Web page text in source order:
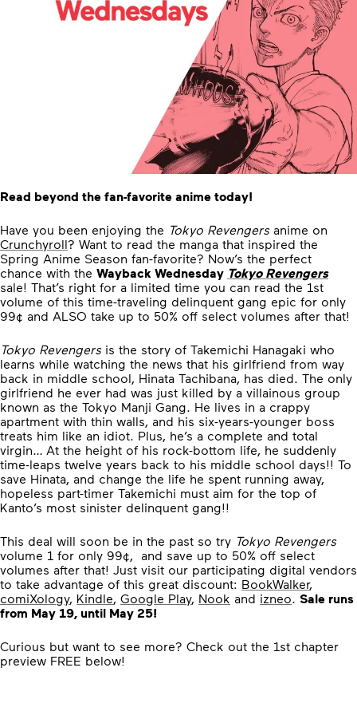
Read beyond the fan-favorite anime today!
Have you been enjoying the Tokyo Revengersanime on
Crunchyroll? Want to read the manga that inspired the
Spring Anime Season fan-favorite? Now’s the perfect
chance with the Wayback Wednesday Tokyo Revengers
sale! That’s right for a limited time you can read the 1st
volume of this time-traveling delinquent gang epic for only
99¢ and ALSO take up to 50% off select volumes after that!
Tokyo Revengers is the story of Takemichi Hanagaki who
learns while watching the news that his girlfriend from way
back in middle school, Hinata Tachibana, has died. The only
girlfriend he ever had was just killed by a villainous group
known as the Tokyo Manji Gang. He lives in a crappy
apartment with thin walls, and his six-years-younger boss
treats him like an idiot. Plus, he’s a complete and total
virgin… At the height of his rock-bottom life, he suddenly
time-leaps twelve years back to his middle school days!! To
save Hinata, and change the life he spent running away,
hopeless part-timer Takemichi must aim for the top of
Kanto’s most sinister delinquent gang!!
This deal will soon be in the past so try Tokyo Revengers
volume 1 for only 99¢, and save up to 50% off select
volumes after that! Just visit our participating digital vendors
to take advantage of this great discount: BookWalker,
comiXology, Kindle Google Play, Nook and izneo
Sale runs
from May 19, until May 25!
Curious but want to see more? Check out the 1st chapter
preview FREE below!